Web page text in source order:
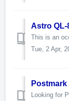
Astro QL-
Tue, 2 Apr,